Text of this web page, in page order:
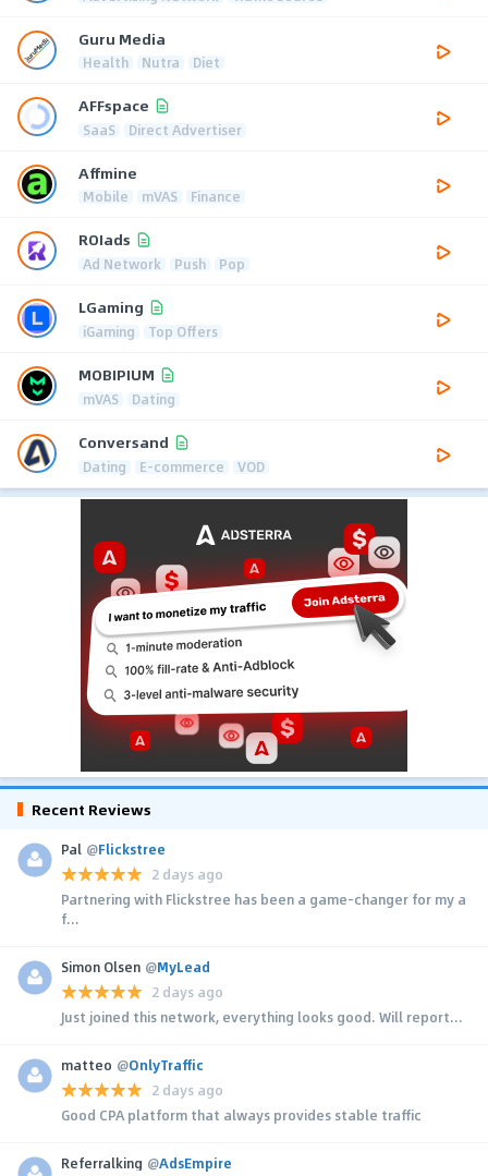
Guru Media
Health Nutra Diet
AFFspace
SaaS Direct Advertiser
Affmine
Mobile mVAS Finance
ROIads
Ad Network Push Pop
LGaming
iGaming Top Offers
MOBIPIUM
mVAS Dating
Conversand
Dating E-commerce VOD
Recent Reviews
Pal @Flickstree
2 days ago
Partnering with Flickstree has been a game-changer for my a
f...
Simon Olsen @MyLead
2 days ago
Just joined this network, everything looks good. Will report...
matteo @OnlyTraffic
2 days ago
Good CPA platform that always provides stable traffic
Referralking @AdsEmpire